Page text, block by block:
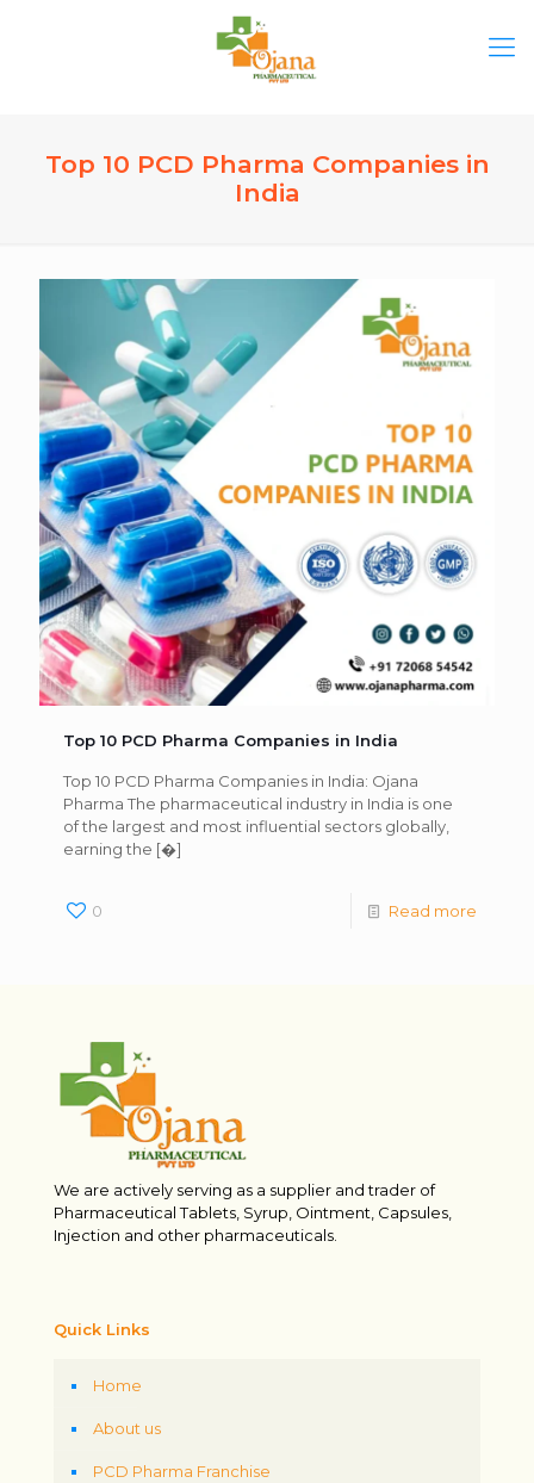
Top 10 PCD Pharma Companies in
India
Top 10 PCD Pharma Companies in India
Top 10 PCD Pharma Companies in India: Ojana
Pharma The pharmaceutical industry in India is one
of the largest and most influential sectors globally,
earning the [�]
0 Read more
We are actively serving as a supplier and trader of
Pharmaceutical Tablets, Syrup, Ointment, Capsules,
Injection and other pharmaceuticals.
Quick Links
Home
About us
PCD Pharma Franchise